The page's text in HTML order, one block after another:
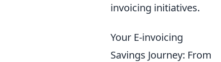
invoicing initiatives.
Your E-invoicing
Savings Journey: From